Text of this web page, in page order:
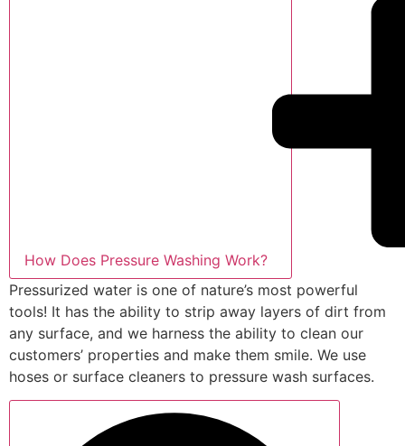
How Does Pressure Washing Work?
Pressurized water is one of nature’s most powerful
tools! It has the ability to strip away layers of dirt from
any surface, and we harness the ability to clean our
customers’ properties and make them smile. We use
hoses or surface cleaners to pressure wash surfaces.